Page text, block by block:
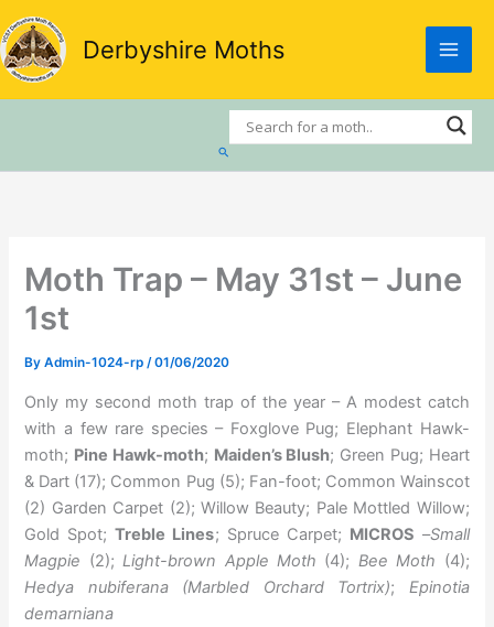
Skip
to
content
Derbyshire Moths
Search
Moth Trap – May 31st – June
1st
ByAdmin-1024-rp/01/06/2020
Only my second moth trap of the year – A modest catch
with a few rare species – Foxglove Pug; Elephant Hawk-
moth; Pine Hawk-moth; Maiden’s Blush; Green Pug; Heart
& Dart (17); Common Pug (5); Fan-foot; Common Wainscot
(2) Garden Carpet (2); Willow Beauty; Pale Mottled Willow;
Gold Spot;Treble Lines; Spruce Carpet; MICROS –Small
Magpie (2);Light-brown Apple Moth (4); Bee Moth (4);
Hedya nubiferana (Marbled Orchard Tortrix); Epinotia
demarniana